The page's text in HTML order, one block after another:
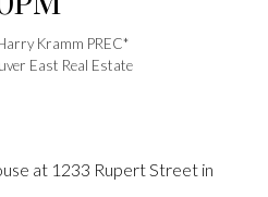
Kramm PREC*
East Real Estate
at 1233 Rupert Street in